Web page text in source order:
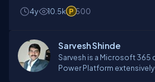
4y 10.5k 500
Sarvesh Shinde
Sarvesh is a Microsoft 365
Power Platform